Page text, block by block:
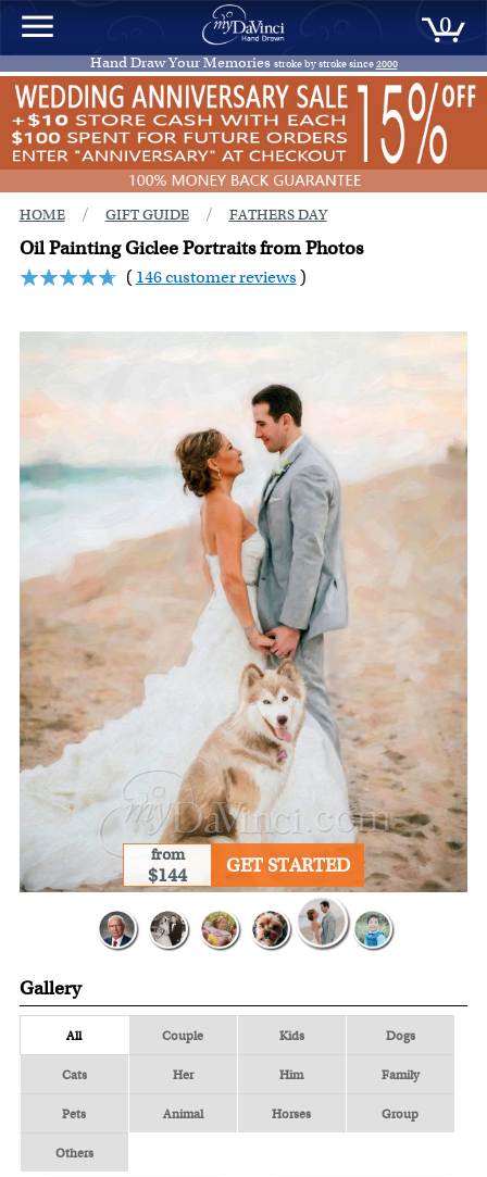
0
Hand Draw Your Memories stroke by stroke since2000
HOME / GIFT GUIDE / FATHERS DAY
Oil Painting Giclee Portraits from Photos
( 146 customer reviews )
from
$144 GET STARTED
Gallery
All Couple Kids Dogs
Cats Her Him Family
Pets Animal Horses Group
Others